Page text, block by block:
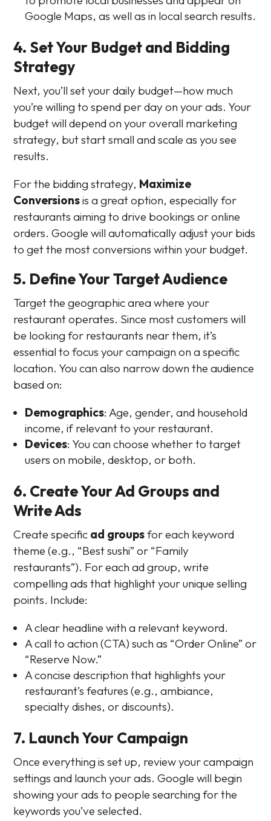
Google Maps, as well as in local search results.
4. Set Your Budget and Bidding
Strategy
Next, you’ll set your daily budget—how much
you’re willing to spend per day on your ads. Your
budget will depend on your overall marketing
strategy, but start small and scale as you see
results.
For the bidding strategy, Maximize
Conversionsis a great option, especially for
restaurants aiming to drive bookings or online
orders. Google will automatically adjust your bids
to get the most conversions within your budget.
5. Define Your Target Audience
Target the geographic area where your
restaurant operates. Since most customers will
be looking for restaurants near them, it’s
essential to focus your campaign on a specific
location. You can also narrow down the audience
based on:
Demographics: Age, gender, and household
income, if relevant to your restaurant.
Devices: You can choose whether to target
users on mobile, desktop, or both.
6. Create Your Ad Groups and
Write Ads
Create specific ad groupsfor each keyword
theme (e.g., “Best sushi” or “Family
restaurants”). For each ad group, write
compelling ads that highlight your unique selling
points. Include:
A clear headline with a relevant keyword.
A call to action (CTA) such as “Order Online” or
“Reserve Now.”
A concise description that highlights your
restaurant’s features (e.g., ambiance,
specialty dishes, or discounts).
7. Launch Your Campaign
Once everything is set up, review your campaign
settings and launch your ads. Google will begin
showing your ads to people searching for the
keywords you’ve selected.